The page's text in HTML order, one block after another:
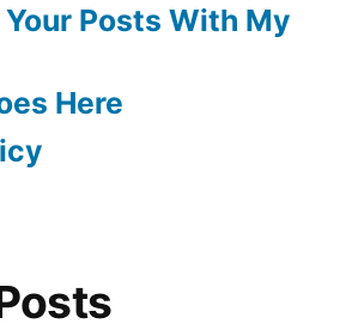
Your Posts With My
Here